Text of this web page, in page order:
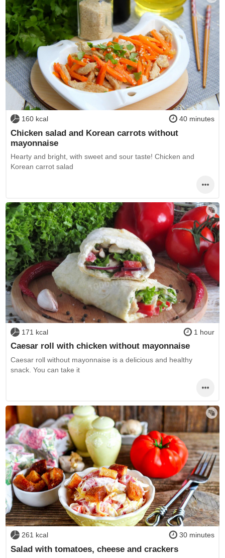
160 kcal 40 minutes
Chicken salad and Korean carrots without
mayonnaise
Hearty and bright, with sweet and sour taste! Chicken and
Korean carrot salad
171 kcal 1 hour
Caesar roll with chicken without mayonnaise
Caesar roll without mayonnaise is a delicious and healthy
snack. You can take it
261 kcal 30 minutes
Salad with tomatoes, cheese and crackers